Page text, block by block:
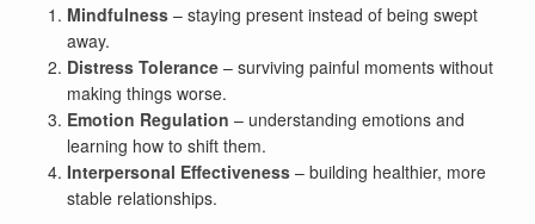
Mindfulness – staying present instead of being swept
away.
Distress Tolerance – surviving painful moments without
making things worse.
Emotion Regulation – understanding emotions and
learning how to shift them.
Interpersonal Effectiveness – building healthier, more
stable relationships.